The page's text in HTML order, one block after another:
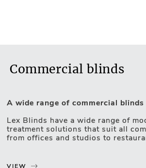
Motorised Blinds
Commercial blinds
A wide range of commercial blinds
Lex Blinds have a wide range of
treatment solutions that suit all
from offices and studios to
sun control, insulation, glare
VIEW